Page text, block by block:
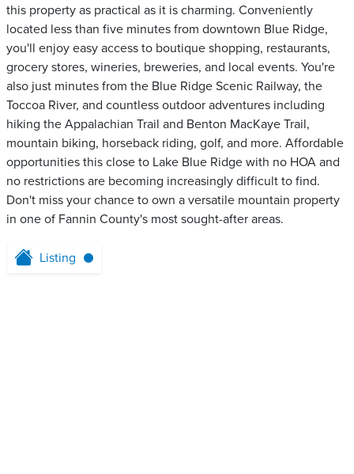
this property as practical as it is charming. Conveniently
located less than five minutes from downtown Blue Ridge,
you'll enjoy easy access to boutique shopping, restaurants,
grocery stores, wineries, breweries, and local events. You're
also just minutes from the Blue Ridge Scenic Railway, the
Toccoa River, and countless outdoor adventures including
hiking the Appalachian Trail and Benton MacKaye Trail,
mountain biking, horseback riding, golf, and more. Affordable
opportunities this close to Lake Blue Ridge with no HOA and
no restrictions are becoming increasingly difficult to find.
Don't miss your chance to own a versatile mountain property
in one of Fannin County's most sought-after areas.
Listing